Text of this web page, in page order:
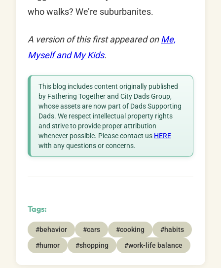
who walks? We’re suburbanites.
A version of this first appeared onMe,
Myself and My Kids.
This blog includes content originally published
by Fathering Together and City Dads Group,
whose assets are now part of Dads Supporting
Dads. We respect intellectual property rights
and strive to provide proper attribution
whenever possible. Please contact us HERE
with any questions or concerns.
Tags:
#behavior #cars #cooking
#habits
#humor
#shopping #work-life balance